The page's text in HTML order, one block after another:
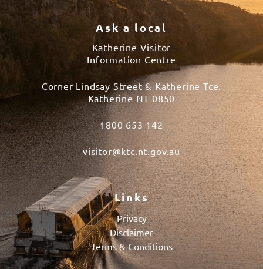
Ask a local
Katherine Visitor
Information Centre
Corner Lindsay Street & Katherine Tce.
Katherine NT 0850
1800 653 142
visitor@ktc.nt.gov.au
Links
Privacy
Disclaimer
Terms & Conditions